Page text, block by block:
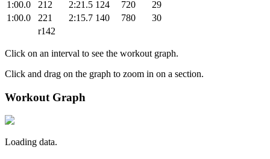
1:00.0
212 2:21.5 124 720
29
1:00.0
221 2:15.7 140 780
30
r142
Click on an interval to see the workout graph.
Click and drag on the graph to zoom in on a section.
Workout Graph
Loading data.